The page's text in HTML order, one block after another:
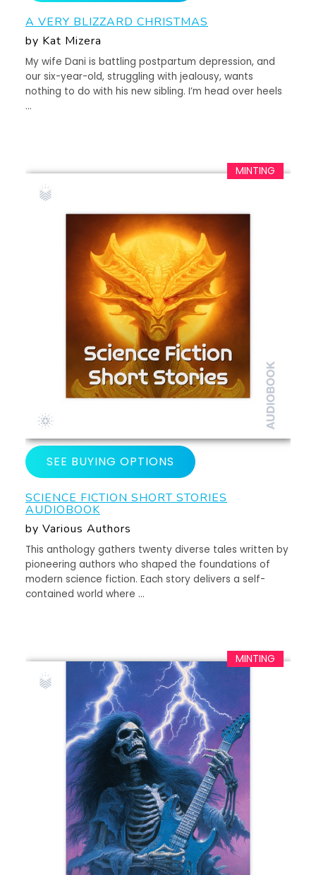
A VERY BLIZZARD CHRISTMAS
by Kat Mizera
My wife Dani is battling postpartum depression, and
our six-year-old, struggling with jealousy, wants
nothing to do with his new sibling. I’m head over heels
…
SEE BUYING OPTIONS
SCIENCE FICTION SHORT STORIES
AUDIOBOOK
by Various Authors
This anthology gathers twenty diverse tales written by
pioneering authors who shaped the foundations of
modern science fiction. Each story delivers a self-
contained world where …